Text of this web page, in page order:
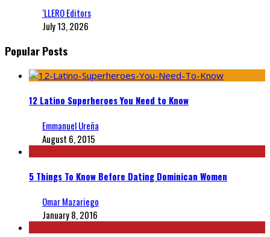
‘LLERO Editors
July 13, 2026
Popular Posts
12 Latino Superheroes You Need to Know
Emmanuel Ureña
August 6, 2015
5 Things To Know Before Dating Dominican Women
Omar Mazariego
January 8, 2016